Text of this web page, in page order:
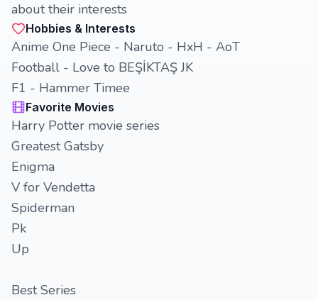
about their interests
Hobbies & Interests
Anime One Piece - Naruto - HxH - AoT
Football - Love to BEŞİKTAŞ JK
F1 - Hammer Timee
Favorite Movies
Harry Potter movie series
Greatest Gatsby
Enigma
V for Vendetta
Spiderman
Pk
Up
Best Series